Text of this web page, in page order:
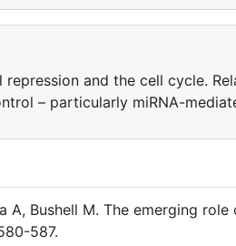
repression and the cell cycle.
– particularly miRNA-
A, Bushell M. The emerging
587.